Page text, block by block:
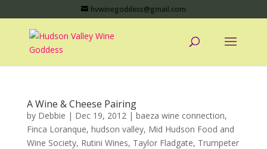
hvwinegoddess@gmail.com
A Wine & Cheese Pairing
by Debbie | Dec 19, 2012| baeza wine connection,
Finca Loranque, hudson valley, Mid Hudson Food and
Wine Society, Rutini Wines, Taylor Fladgate, Trumpeter